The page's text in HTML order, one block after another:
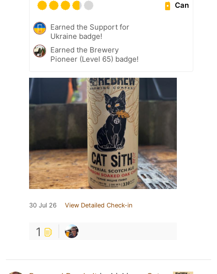
Can
Earned the Support for
Ukraine badge!
Earned the Brewery
Pioneer (Level 65) badge!
30 Jul 26 View Detailed Check-in
1